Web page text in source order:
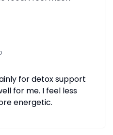
for detox support
for me. I feel less
energetic.